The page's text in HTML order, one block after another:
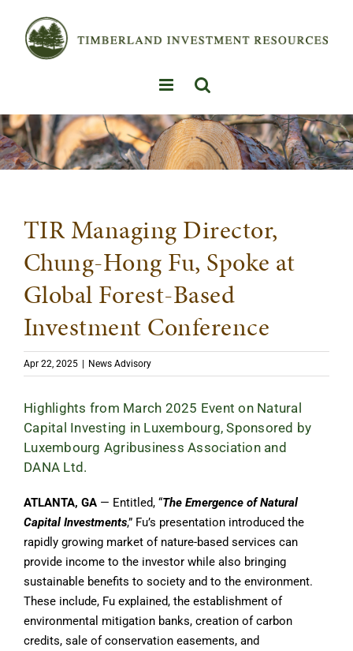
content
TIR Managing Director,
Chung-Hong Fu, Spoke at
Global Forest-Based
Investment Conference
Apr 22, 2025 News Advisory
Highlights from March 2025 Event on Natural
Capital Investing in Luxembourg, Sponsored by
Luxembourg Agribusiness Association and
DANA Ltd.
ATLANTA, GA — Entitled, “The Emergence of Natural
Capital Investments,” Fu’s presentation introduced the
rapidly growing market of nature-based services can
provide income to the investor while also bringing
sustainable benefits to society and to the environment.
These include, Fu explained, the establishment of
environmental mitigation banks, creation of carbon
credits, sale of conservation easements, and